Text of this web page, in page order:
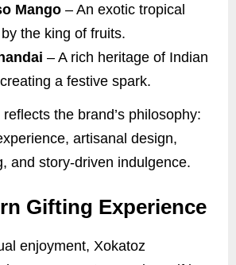
Mango– An exotic tropical
the king of fruits.
– A rich heritage of Indian
a festive spark.
the brand’s philosophy:
artisanal design,
and story-driven indulgence.
Gifting Experience
enjoyment, Xokatoz